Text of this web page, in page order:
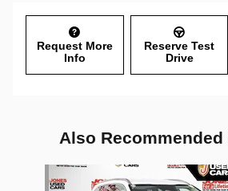
Request More
Info
Reserve Test
Drive
Also Recommended